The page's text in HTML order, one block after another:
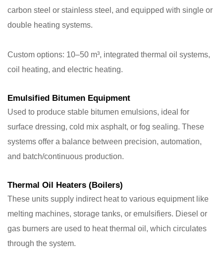
carbon steel or stainless steel, and equipped with single or
double heating systems.
Custom options: 10–50 m³, integrated thermal oil systems,
coil heating, and electric heating.
Emulsified Bitumen Equipment
Used to produce stable bitumen emulsions, ideal for
surface dressing, cold mix asphalt, or fog sealing. These
systems offer a balance between precision, automation,
and batch/continuous production.
Thermal Oil Heaters (Boilers)
These units supply indirect heat to various equipment like
melting machines, storage tanks, or emulsifiers. Diesel or
gas burners are used to heat thermal oil, which circulates
through the system.